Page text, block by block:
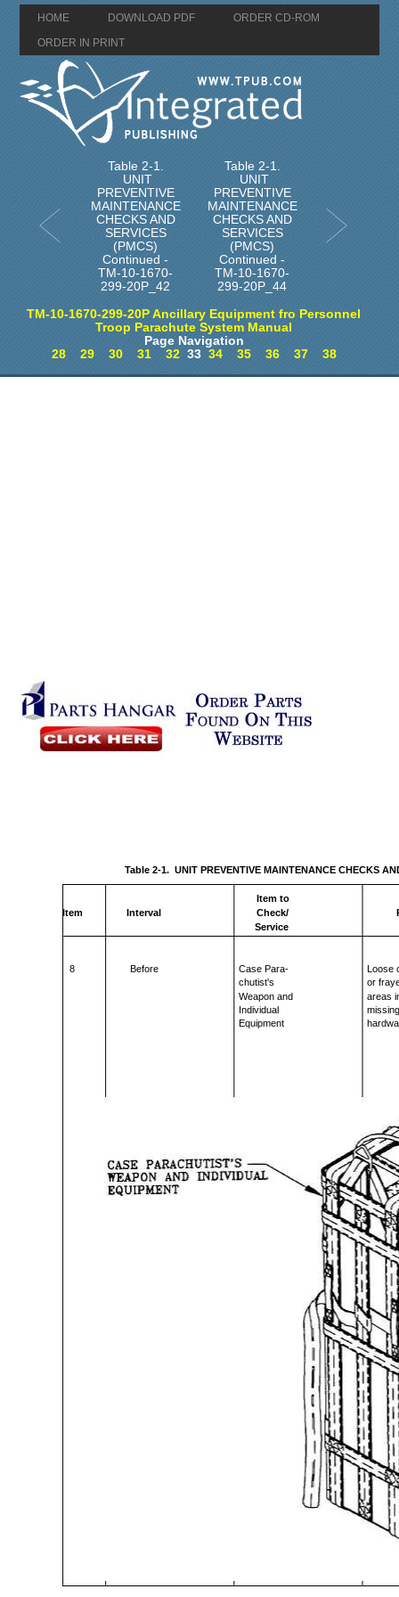
HOME DOWNLOAD PDF
ORDER CD-ROM
ORDER IN PRINT
Table 2-1.
UNIT
PREVENTIVE
MAINTENANCE
CHECKS AND
SERVICES
(PMCS)
Continued -
TM-10-1670-
299-20P_42
Table 2-1.
UNIT
PREVENTIVE
MAINTENANCE
CHECKS AND
SERVICES
(PMCS)
Continued -
TM-10-1670-
299-20P_44
TM-10-1670-299-20P Ancillary Equipment fro Personnel
Troop Parachute System Manual
Page Navigation
28
29 30 31 3233 34 35 36 37 38
Table 2-1. UNIT PREVENTIVE MAINTENANCE CHECKS
Item to
Item
Interval Check/
Service
8 Before Case Para-
Loose
chutist's
or
Weapon and
areas
Individual
Equipment